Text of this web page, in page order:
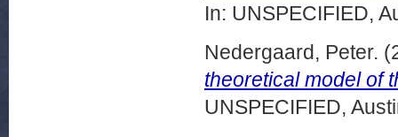
In: UNSPECIFIED,
Nedergaard, Peter.
theoretical model of
UNSPECIFIED,